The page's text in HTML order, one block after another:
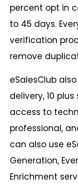
percent opt in
to 45 days.
verification
remove
eSalesClub
delivery, 10
access to
professional,
can also use
Generation,
Enrichment